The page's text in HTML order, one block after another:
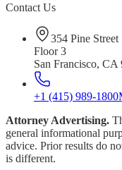
Contact Us
354 Pine Street
Floor 3
San Francisco, CA
+1 (415) 989-1800
Attorney Advertising.
general informational
advice. Prior results do
is different.